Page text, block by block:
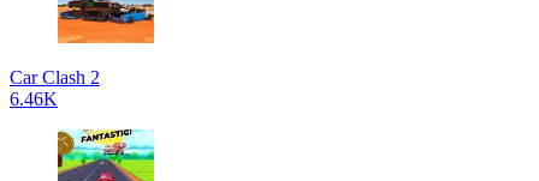
Car Clash 2
6.46K